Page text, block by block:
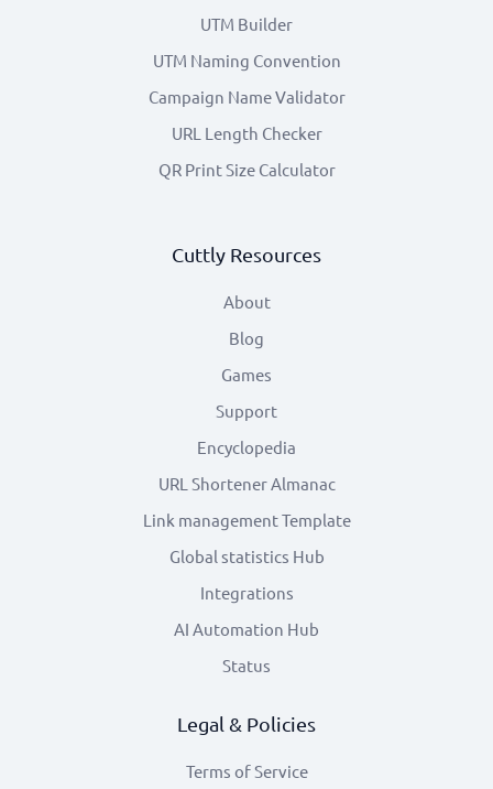
UTM Builder
UTM Naming Convention
Campaign Name Validator
URL Length Checker
QR Print Size Calculator
Cuttly Resources
About
Blog
Games
Support
Encyclopedia
URL Shortener Almanac
Link management Template
Global statistics Hub
Integrations
AI Automation Hub
Status
Legal & Policies
Terms of Service